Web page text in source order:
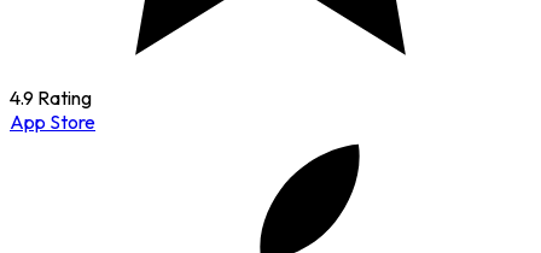
4.9 Rating
App Store